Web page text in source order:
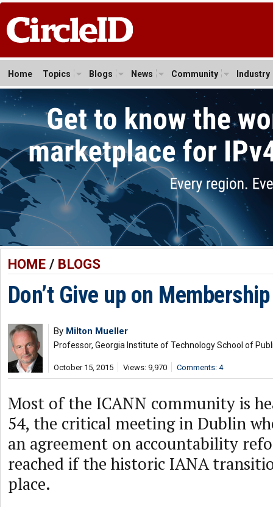
Home Topics Blogs News Community Industry
HOME/ BLOGS
Don’t Give up on Membership
By Milton Mueller
Professor, Georgia Institute of Technology School of
October 15, 2015 Views: 9,970 Comments: 4
Most of the ICANN community is
54, the critical meeting in Dublin
an agreement on accountability
reached if the historic IANA
place.